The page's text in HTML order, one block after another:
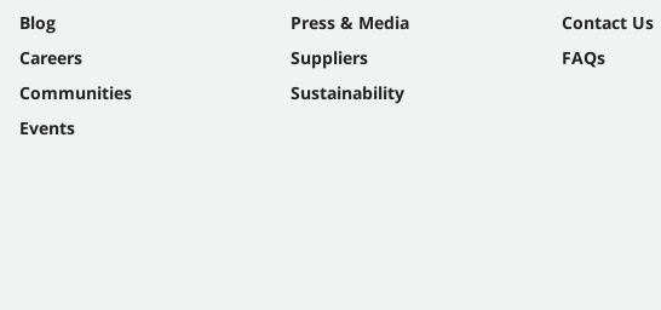
Blog
Careers
Communities
Events
Press & Media
Suppliers
Sustainability
Contact Us
FAQs